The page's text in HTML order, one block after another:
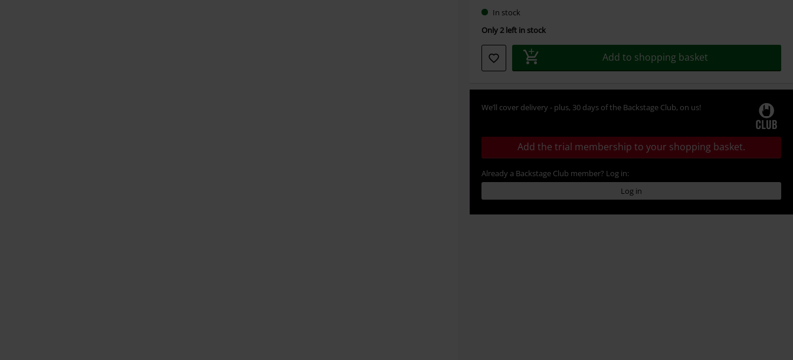
In stock
Only 2 left in stock
Add to shopping basket
We’ll cover delivery - plus, 30 days of the Backstage Club, on us!
Add the trial membership to your shopping basket.
Already a Backstage Club member? Log in:
Log in